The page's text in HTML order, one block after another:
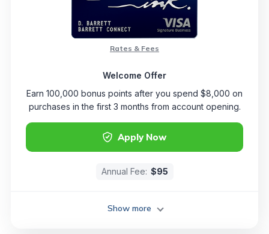
Apply Now
Rates & Fees
Welcome Offer
Earn 100,000 bonus points after you spend $8,000 on
purchases in the first 3 months from account opening.
Annual Fee: $95
Show more